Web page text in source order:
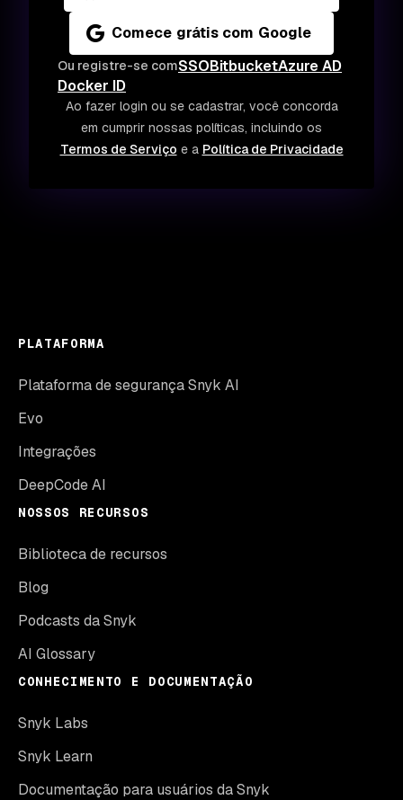
Comece grátis com Google
Ou registre-se comSSOBitbucketAzure AD
Docker ID
Ao fazer login ou se cadastrar, você concorda
em cumprir nossas políticas, incluindo os
Termos de Serviço e a Política de Privacidade
PLATAFORMA
Plataforma de segurança Snyk AI
Evo
Integrações
DeepCode AI
NOSSOS RECURSOS
Biblioteca de recursos
Blog
Podcasts da Snyk
AI Glossary
CONHECIMENTO E DOCUMENTAÇÃO
Snyk Labs
Snyk Learn
Documentação para usuários da Snyk